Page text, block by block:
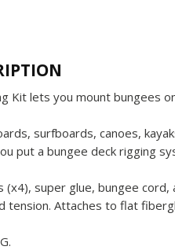
Kit lets you mount bungees
surfboards, canoes,
put a bungee deck rigging
(x4), super glue, bungee
tension. Attaches to flat